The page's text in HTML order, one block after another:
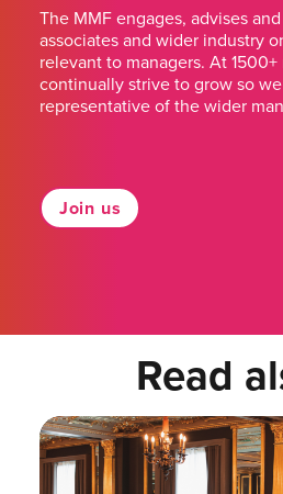
The MMF engages, advises
associates and wider industry
relevant to managers. At
continually strive to grow so
representative of the wider
Join us
Read